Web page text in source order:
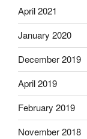
April 2021
January 2020
December 2019
April 2019
February 2019
November 2018